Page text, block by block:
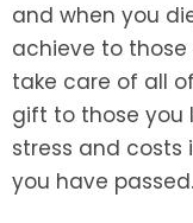
and when you
achieve to those
take care of all
gift to those you
stress and
you have passed.